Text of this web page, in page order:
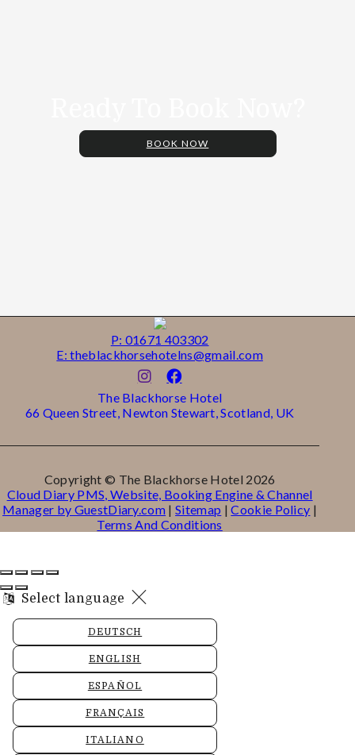
BOOK NOW
P: 01671 403302
E: theblackhorsehotelns@gmail.com
The Blackhorse Hotel
66 Queen Street, Newton Stewart, Scotland, UK
Copyright © The Blackhorse Hotel 2026
Cloud Diary PMS, Website, Booking Engine & Channel
Manager by GuestDiary.com | Sitemap | Cookie Policy |
Terms And Conditions
Select language
DEUTSCH
ENGLISH
ESPAÑOL
FRANÇAIS
ITALIANO